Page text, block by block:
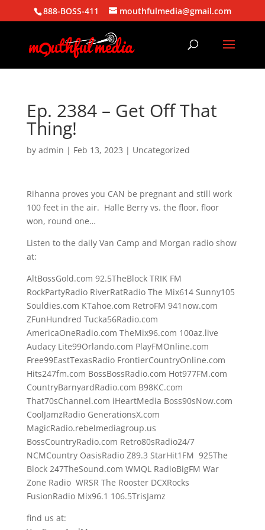
888-BOSS-411 mouthfulmedia@gmail.com
Ep. 2384 – Get Off That
Thing!
by admin | Feb 13, 2023 | Uncategorized
Rihanna proves you CAN be pregnant and still work
100 feet in the air. Halle Berry vs. the floor, floor
won, round one…
Listen to the daily Van Camp and Morgan radio show
at:
AltBossGold.com 92.5TheBlock TRIK FM
RockPartyRadio RiverRatRadio The Mix614 Sunny105
Souldies.com KTahoe.com RetroFM 941now.com
ZFunHundred Tucka56Radio.com
AmericaOneRadio.com TheMix96.com 100az.live
Audacy Lite99Orlando.com PlayFMOnline.com
Free99EastTexasRadio FrontierCountryOnline.com
Hits247fm.com BossBossRadio.com Hot977FM.com
CountryBarnyardRadio.com B98KC.com
That70sChannel.com iHeartMedia Boss90sNow.com
CoolJamzRadio GenerationsX.com
MagicRadio.rebelmediagroup.us
BossCountryRadio.com Retro80sRadio24/7
NCMCountry OasisRadio Z89.3 StarHit1FM 925The
Block 247TheSound.com WMQL RadioBigFM War
Zone Radio WRSR The Rooster DCXRocks
FusionRadio Mix96.1 106.5TrisJamz
find us at: